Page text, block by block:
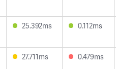
25.392ms 0.112ms
27.711ms 0.479ms